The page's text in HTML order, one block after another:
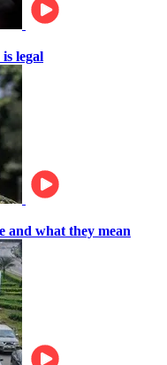
legal
and what they mean